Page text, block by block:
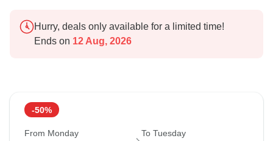
Hurry, deals only available for a limited time!
Ends on 12 Aug, 2026
-50%
From Monday To Tuesday